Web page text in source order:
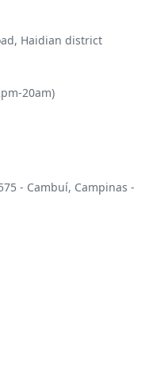
Haidian district
20am)
- Cambuí, Campinas -